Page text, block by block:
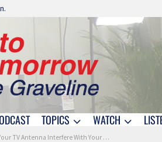
TOPICS WATCH
TV Antenna Interfere With Your WiFi?